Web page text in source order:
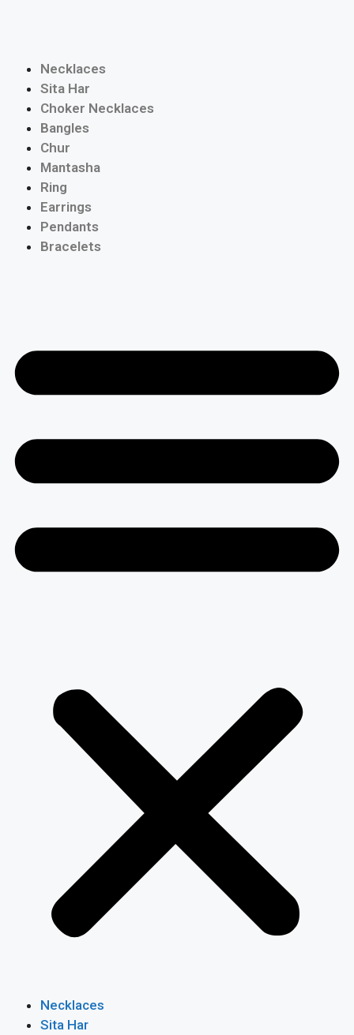
Necklaces
Sita Har
Choker Necklaces
Bangles
Chur
Mantasha
Ring
Earrings
Pendants
Bracelets
Necklaces
Sita Har